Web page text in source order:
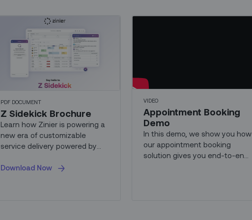
PDF DOCUMENT
Z Sidekick Brochure
Learn how Zinier is powering a
new era of customizable
service delivery powered by
Download Now
VIDEO
Appointment Booking
Demo
In this demo, we show you how
our appointment booking
solution gives you end-to-end